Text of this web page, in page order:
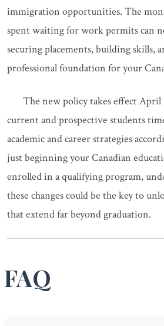
immigration opportunities. The
spent waiting for work permits can
securing placements, building skills,
professional foundation for your
The new policy takes effect April
current and prospective students
academic and career strategies
just beginning your Canadian
enrolled in a qualifying program,
these changes could be the key to
that extend far beyond graduation.
FAQ